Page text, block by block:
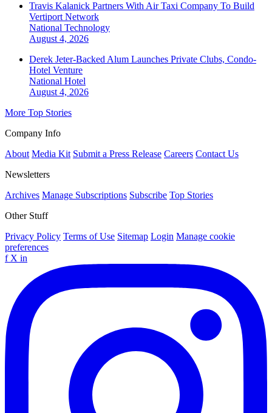
Travis Kalanick Partners With Air Taxi Company To Build
Vertiport Network
National Technology
August 4, 2026
Derek Jeter-Backed Alum Launches Private Clubs, Condo-
Hotel Venture
National Hotel
August 4, 2026
More Top Stories
Company Info
About Media Kit Submit a Press Release Careers Contact Us
Newsletters
Archives Manage Subscriptions Subscribe Top Stories
Other Stuff
Privacy Policy Terms of Use Sitemap Login Manage cookie
preferences
f X in